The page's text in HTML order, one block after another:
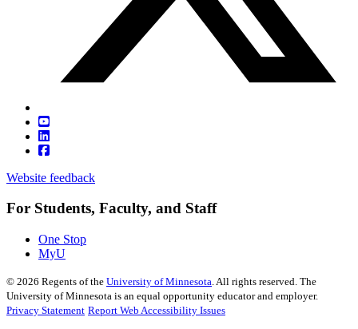
Website feedback
For Students, Faculty, and Staff
One Stop
MyU
© 2026 Regents of the University of Minnesota. All rights reserved. The
University of Minnesota is an equal opportunity educator and employer.
Privacy Statement Report Web Accessibility Issues